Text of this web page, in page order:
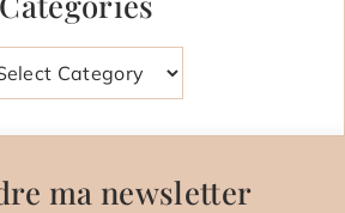
ma newsletter